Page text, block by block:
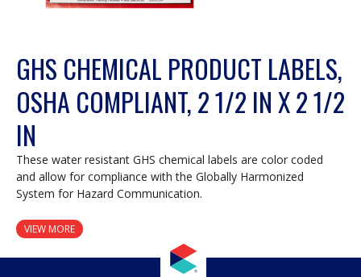
GHS CHEMICAL PRODUCT LABELS,
OSHA COMPLIANT, 2 1/2 IN X 2 1/2
IN
These water resistant GHS chemical labels are color coded
and allow for compliance with the Globally Harmonized
System for Hazard Communication.
VIEW MORE